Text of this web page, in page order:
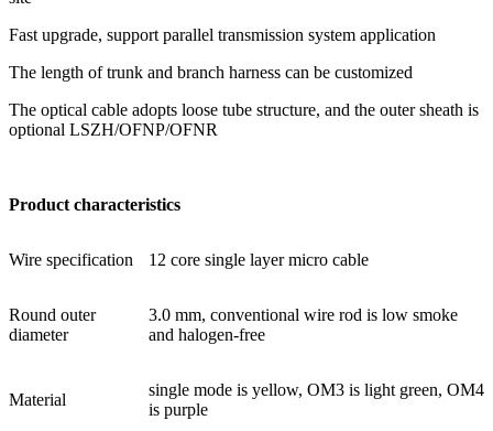
Fast upgrade, support parallel transmission system application
The length of trunk and branch harness can be customized
The optical cable adopts loose tube structure, and the outer sheath is
optional LSZH/OFNP/OFNR
Product characteristics
Wire specification 12 core single layer micro cable
Round outer
diameter
3.0 mm, conventional wire rod is low smoke
and halogen-free
Material
single mode is yellow, OM3 is light green, OM4
is purple